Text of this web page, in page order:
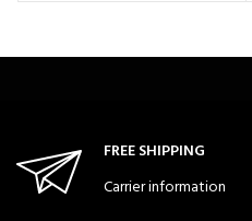
FREE SHIPPING
Carrier information